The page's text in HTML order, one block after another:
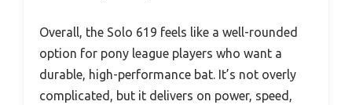
Overall, the Solo 619 feels like a well-rounded
option for pony league players who want a
durable, high-performance bat. It’s not overly
complicated, but it delivers on power, speed,